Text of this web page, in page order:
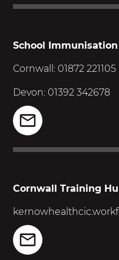
School Immunisation
Cornwall: 01872 221105
Devon: 01392 342678
Cornwall Training